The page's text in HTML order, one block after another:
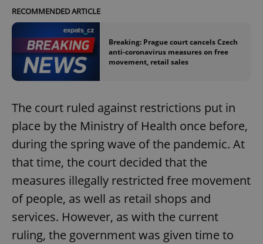
RECOMMENDED ARTICLE
Breaking: Prague court cancels Czech
anti-coronavirus measures on free
movement, retail sales
The court ruled against restrictions put in
place by the Ministry of Health once before,
during the spring wave of the pandemic. At
that time, the court decided that the
measures illegally restricted free movement
of people, as well as retail shops and
services. However, as with the current
ruling, the government was given time to